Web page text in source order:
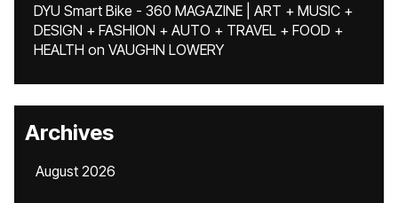
DYU Smart Bike - 360 MAGAZINE | ART + MUSIC +
DESIGN + FASHION + AUTO + TRAVEL + FOOD +
HEALTH on VAUGHN LOWERY
Archives
August 2026